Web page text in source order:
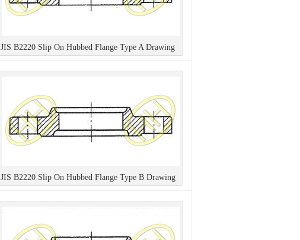
JIS B2220 Slip On Hubbed Flange Type A Drawing
JIS B2220 Slip On Hubbed Flange Type B Drawing